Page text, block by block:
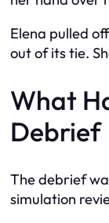
Elena pulled
out of its tie.
What
Debrief
The debrief
simulation